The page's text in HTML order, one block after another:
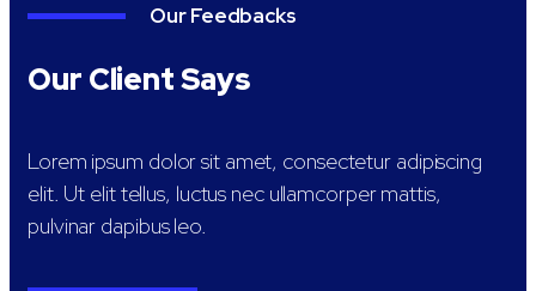
Our Feedbacks
Our Client Says
Lorem ipsum dolor sit amet, consectetur adipiscing
elit. Ut elit tellus, luctus nec ullamcorper mattis,
pulvinar dapibus leo.